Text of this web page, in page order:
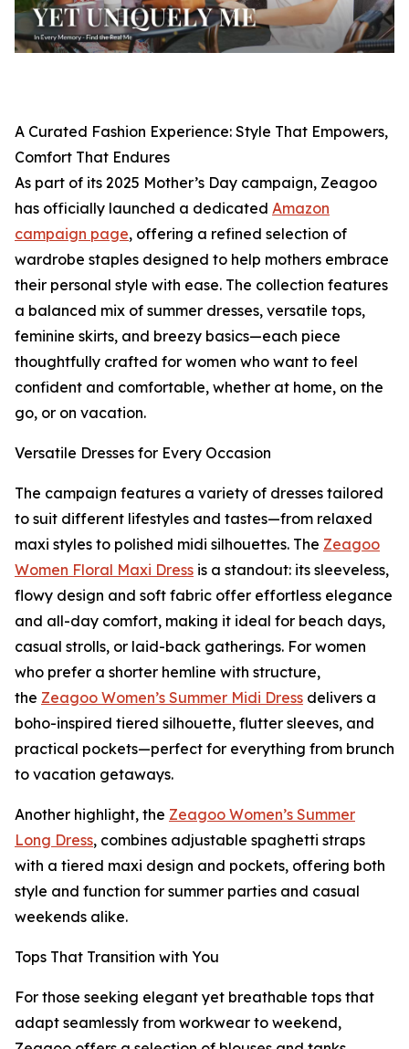
A Curated Fashion Experience: Style That Empowers,
Comfort That Endures
As part of its 2025 Mother’s Day campaign, Zeagoo
has officially launched a dedicated Amazon
campaign page, offering a refined selection of
wardrobe staples designed to help mothers embrace
their personal style with ease. The collection features
a balanced mix of summer dresses, versatile tops,
feminine skirts, and breezy basics—each piece
thoughtfully crafted for women who want to feel
confident and comfortable, whether at home, on the
go, or on vacation.
Versatile Dresses for Every Occasion
The campaign features a variety of dresses tailored
to suit different lifestyles and tastes—from relaxed
maxi styles to polished midi silhouettes. The Zeagoo
Women Floral Maxi Dress is a standout: its sleeveless,
flowy design and soft fabric offer effortless elegance
and all-day comfort, making it ideal for beach days,
casual strolls, or laid-back gatherings. For women
who prefer a shorter hemline with structure,
the Zeagoo Women’s Summer Midi Dress delivers a
boho-inspired tiered silhouette, flutter sleeves, and
practical pockets—perfect for everything from brunch
to vacation getaways.
Another highlight, the Zeagoo Women’s Summer
Long Dress, combines adjustable spaghetti straps
with a tiered maxi design and pockets, offering both
style and function for summer parties and casual
weekends alike.
Tops That Transition with You
For those seeking elegant yet breathable tops that
adapt seamlessly from workwear to weekend,